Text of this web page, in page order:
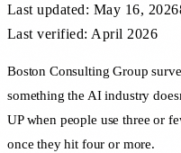
Last updated: May 16, 2026
Last verified: April 2026
Boston Consulting Group
something the AI industry
UP when people use three or
once they hit four or more.